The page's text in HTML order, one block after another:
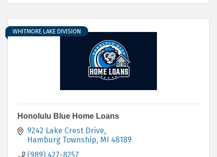
WHITMORE LAKE DIVISION
Honolulu Blue Home Loans
9242 Lake Crest Drive
Hamburg Township MI 48189
(989) 427-8257